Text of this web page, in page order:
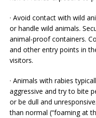
· Avoid contact with wild
or handle wild animals.
animal-proof containers.
and other entry points in
visitors.
· Animals with rabies
aggressive and try to bite
or be dull and
than normal (“foaming at